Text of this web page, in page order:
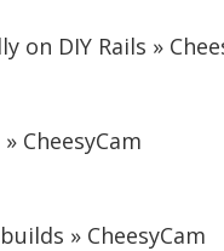
on DIY Rails »
CheesyCam
» CheesyCam